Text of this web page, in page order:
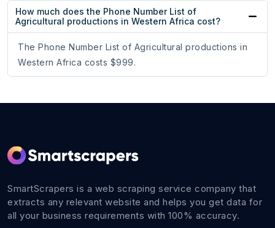
How much does the Phone Number List of
Agricultural productions in Western Africa cost?
The Phone Number List of Agricultural productions in
Western Africa costs $999.
SmartScrapers is a web scraping service company that
extracts any relevant website and helps you get data for
all your business requirements with 100% accuracy.